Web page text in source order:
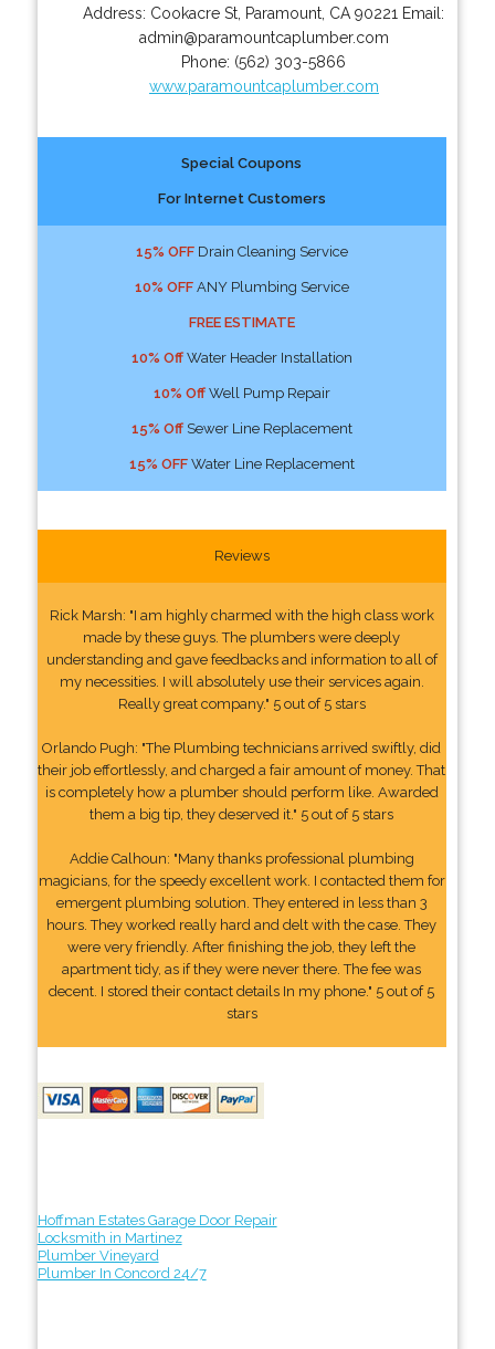
Address: Cookacre St Paramount CA 90221 Email:
admin@paramountcaplumber.com
Phone: (562) 303-5866
www.paramountcaplumber.com
Special Coupons
For Internet Customers
15% OFFDrain Cleaning Service
10% OFFANY Plumbing Service
FREE ESTIMATE
10% OffWater Header Installation
10% OffWell Pump Repair
15% OffSewer Line Replacement
15% OFFWater Line Replacement
Reviews
Rick Marsh: "I am highly charmed with the high class work
made by these guys. The plumbers were deeply
understanding and gave feedbacks and information to all of
my necessities. I will absolutely use their services again.
Really great company." 5 out of 5 stars
Orlando Pugh: "The Plumbing technicians arrived swiftly, did
their job effortlessly, and charged a fair amount of money. That
is completely how a plumber should perform like. Awarded
them a big tip, they deserved it." 5 out of 5 stars
Addie Calhoun: "Many thanks professional plumbing
magicians, for the speedy excellent work. I contacted them for
emergent plumbing solution. They entered in less than 3
hours. They worked really hard and delt with the case. They
were very friendly. After finishing the job, they left the
apartment tidy, as if they were never there. The fee was
decent. I stored their contact details In my phone." 5 out of 5
stars
Hoffman Estates Garage Door Repair
Locksmith in Martinez
Plumber Vineyard
Plumber In Concord 24/7